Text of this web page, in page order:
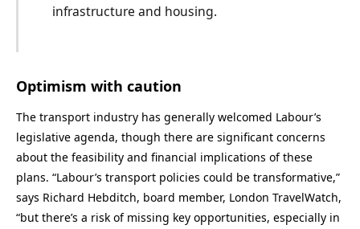
infrastructure and housing.
Optimism with caution
The transport industry has generally welcomed Labour’s
legislative agenda, though there are significant concerns
about the feasibility and financial implications of these
plans. “Labour’s transport policies could be transformative,”
says Richard Hebditch, board member, London TravelWatch,
“but there’s a risk of missing key opportunities, especially in